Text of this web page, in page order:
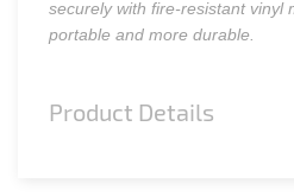
securely with fire-resistant vinyl
portable and more durable.
Product Details